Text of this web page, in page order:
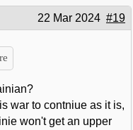
22 Mar 2024 #19
war to contniue as it is,
won't get an upper